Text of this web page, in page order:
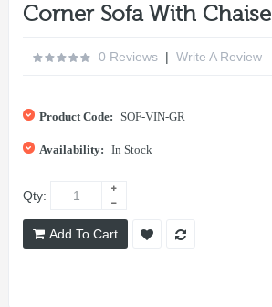
Corner Sofa With Chaise
0 Reviews | Write A Review
Product Code: SOF-VIN-GR
Availability: In Stock
Qty:
Add To Cart